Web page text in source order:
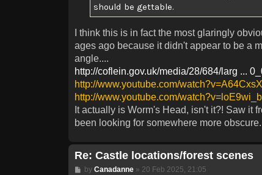
should be gettable.
I think this is in fact the most glaringly
ages ago because it didn't appear to be a
angle....
http://coflein.gov.uk/media/28/684/larg ...
http://www.youtube.com/
http://www.youtube.com/
It actually is Worm's Head, isn't it?! Saw it
been looking for somewhere more
Re: Castle locations/forest scenes
Post
by Canadanne» 20 Feb 2025, 21:05